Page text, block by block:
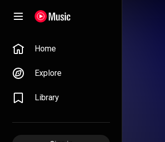
Home
Explore
Library